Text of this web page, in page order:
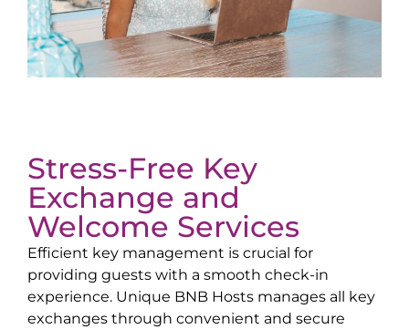
Stress-Free Key
Exchange and
Welcome Services
Efficient key management is crucial for
providing guests with a smooth check-in
experience. Unique BNB Hosts manages all key
exchanges through convenient and secure